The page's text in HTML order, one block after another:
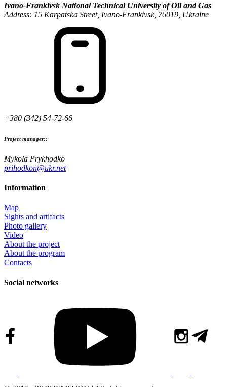
Ivano-Frankivsk National Technical University of Oil and Gas
Address: 15 Karpatska Street, Ivano-Frankivsk, 76019, Ukraine
+380 (342) 54-72-66
Project manager::
Mykola Prykhodko
prihodkon@ukr.net
Information
Map
Sights and artifacts
Photo gallery
Video
About the project
About the program
Contacts
Social networks